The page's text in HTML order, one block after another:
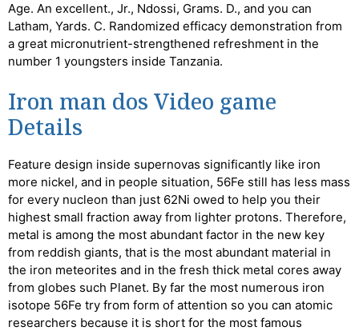
Age. An excellent., Jr., Ndossi, Grams. D., and you can
Latham, Yards. C. Randomized efficacy demonstration from
a great micronutrient-strengthened refreshment in the
number 1 youngsters inside Tanzania.
Iron man dos Video game
Details
Feature design inside supernovas significantly like iron
more nickel, and in people situation, 56Fe still has less mass
for every nucleon than just 62Ni owed to help you their
highest small fraction away from lighter protons. Therefore,
metal is among the most abundant factor in the new key
from reddish giants, that is the most abundant material in
the iron meteorites and in the fresh thick metal cores away
from globes such Planet. By far the most numerous iron
isotope 56Fe try from form of attention so you can atomic
researchers because it is short for the most famous